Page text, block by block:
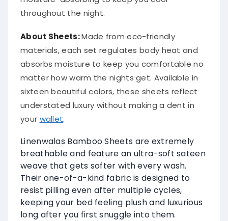
throughout the night.
About Sheets:Made from eco-friendly
materials, each set regulates body heat and
absorbs moisture to keep you comfortable no
matter how warm the nights get. Available in
sixteen beautiful colors, these sheets reflect
understated luxury without making a dent in
your wallet.
Linenwalas Bamboo Sheets are extremely
breathable and feature an ultra-soft sateen
weave that gets softer with every wash.
Their one-of-a-kind fabric is designed to
resist pilling even after multiple cycles,
keeping your bed feeling plush and luxurious
long after you first snuggle into them.